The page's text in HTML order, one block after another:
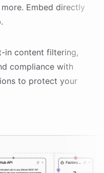
Embed directly
in content filtering,
compliance with
to protect your